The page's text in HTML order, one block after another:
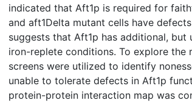
indicated that Aft1p is required for
and aft1Delta mutant cells have
suggests that Aft1p has additional, but
iron-replete conditions. To explore
screens were utilized to identify
unable to tolerate defects in Aft1p
protein-protein interaction map was